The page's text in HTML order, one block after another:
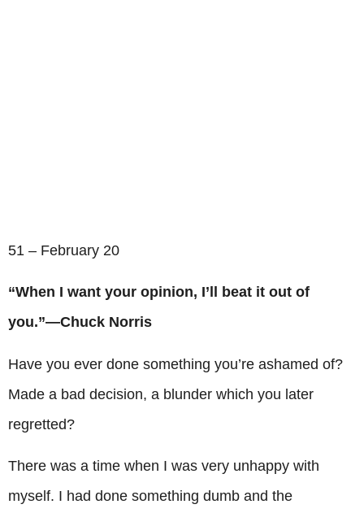
51 – February 20
“When I want your opinion, I’ll beat it out of
you.”—Chuck Norris
Have you ever done something you’re ashamed of?
Made a bad decision, a blunder which you later
regretted?
There was a time when I was very unhappy with
myself. I had done something dumb and the